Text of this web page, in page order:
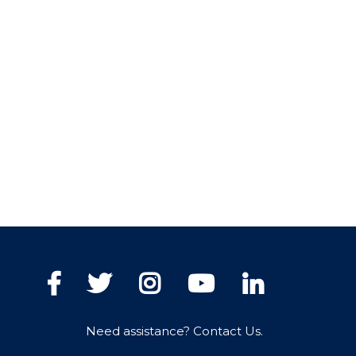
FacebookTwitter InstagramYouTube
Need assistance? Contact Us.